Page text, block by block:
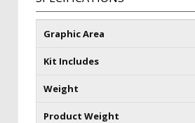
Graphic Area
Kit Includes
Weight
Product Weight